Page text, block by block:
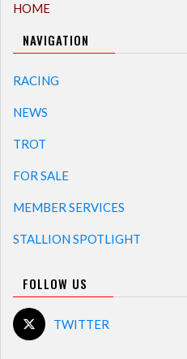
HOME
NAVIGATION
RACING
NEWS
TROT
FOR SALE
MEMBER SERVICES
STALLION SPOTLIGHT
FOLLOW US
TWITTER